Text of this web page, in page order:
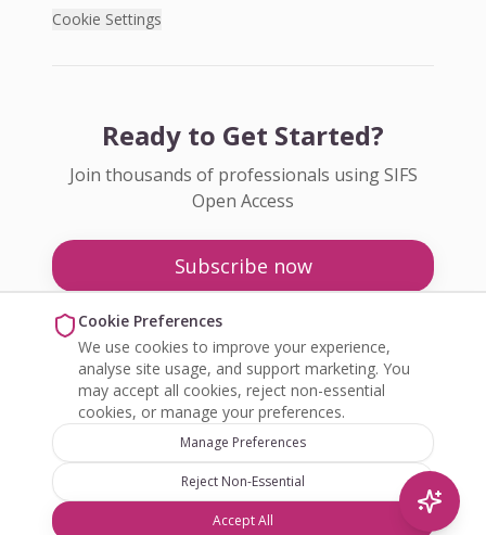
Cookie Settings
Ready to Get Started?
Join thousands of professionals using SIFS
Open Access
Subscribe now
Pricing
Enquire about Open Access
SIFS Open Access. All rights reserved.
Cookie Preferences
We use cookies to improve your experience,
analyse site usage, and support marketing. You
may accept all cookies, reject non-essential
cookies, or manage your preferences.
Manage Preferences
Reject Non-Essential
Accept All